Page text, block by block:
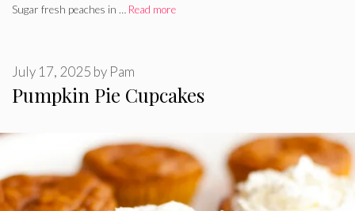
Sugar fresh peaches in … Read more
Pumpkin Pie Cupcakes
July 17, 2025 by Pam